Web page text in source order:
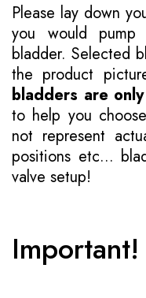
Please lay down
you would
bladder. Selected
the product
bladders are
to help you
not represent
positions etc...
valve setup!
Important!